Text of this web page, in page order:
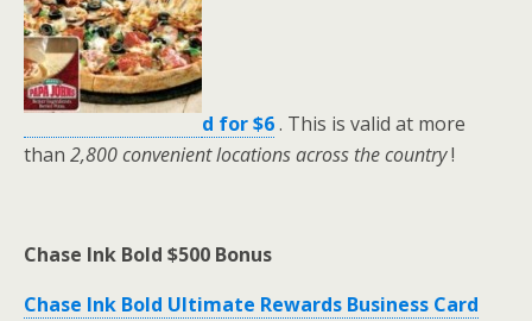
d for $6. This is valid at more
than 2,800 convenient locationsacross the country!
Chase Ink Bold $500 Bonus
Chase Ink Bold Ultimate Rewards Business Card